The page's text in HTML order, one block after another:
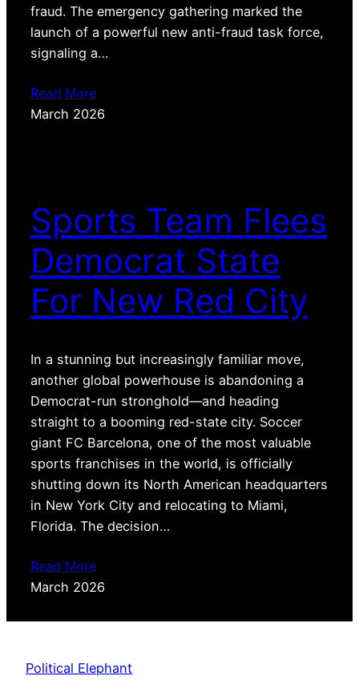
fraud. The emergency gathering marked the
launch of a powerful new anti-fraud task force,
signaling a…
Read More
March 2026
Sports Team Flees
Democrat State
For New Red City
In a stunning but increasingly familiar move,
another global powerhouse is abandoning a
Democrat-run stronghold—and heading
straight to a booming red-state city. Soccer
giant FC Barcelona, one of the most valuable
sports franchises in the world, is officially
shutting down its North American headquarters
in New York City and relocating to Miami,
Florida. The decision…
Read More
March 2026
Political Elephant